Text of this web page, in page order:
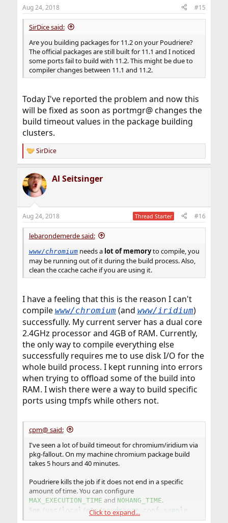
Aug 24, 2018 #15
SirDice said:
Are you building packages for 11.2 on your Poudriere?
The official packages are still built for 11.1 and I noticed
some ports fail to build with 11.2. This might be due to
compiler changes between 11.1 and 11.2.
Today I've reported the problem and now this
will be fixed as soon as portmgr@ changes the
build timeout values in the package building
clusters.
R
e
c
t
i
s
:
SirDice
Al Seitsinger
Aug 24, 2018 Thread Starter #16
lebarondemerde said:
www/chromiumneeds a lot of memoryto compile, you
may be running out of it during the build process. Also,
clean the ccache cache if you are using it.
I have a feeling that this is the reason I can't
compile www/chromium(and www/iridium)
successfully. My current server has a dual core
2.4GHz processor and 4GB of RAM. Currently,
the only way to compile everything else
successfully requires me to use disk I/O for the
whole build process. I kept running into errors
when trying to offload some of the build into
RAM. I wish there were a way to build specific
ports using tmpfs while others not.
cpm@ said:
I've seen a lot of build timeout for chromium/iridium via
pkg-fallout. On my machine chromium package build
takes 5 hours and 40 minutes.
Poudriere kills the job if it does not end in a specific
amount of time. You can configure
MAX_EXECUTION_TIME and NOHANG_TIME.
See
/usr/local/etc/poudriere.conf.sample
Click to expand...